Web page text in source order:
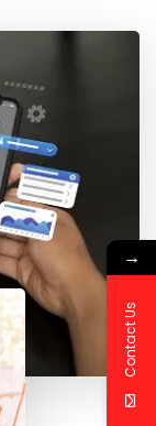
→
Contact Us